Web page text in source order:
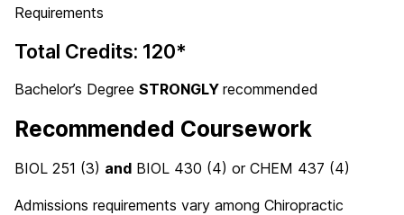
Requirements
Total Credits: 120*
Bachelor’s Degree STRONGLY recommended
Recommended Coursework
BIOL 251 (3) and BIOL 430 (4) or CHEM 437 (4)
Admissions requirements vary among Chiropractic